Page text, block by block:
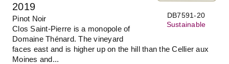
DB7591-20
Sustainable
2019
Pinot Noir
Clos Saint-Pierre is a monopole of
Domaine Thénard. The vineyard
faces east and is higher up on the hill than the Cellier aux
Moines and...